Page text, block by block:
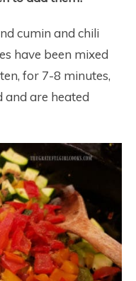
cumin and chili
have been mixed
for 7-8 minutes,
and are heated